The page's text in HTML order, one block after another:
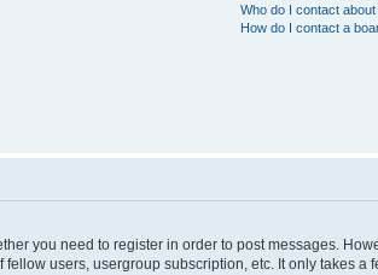
Who do I contact
How do I contact a
you need to register in order to post messages.
users, usergroup subscription, etc. It only takes a